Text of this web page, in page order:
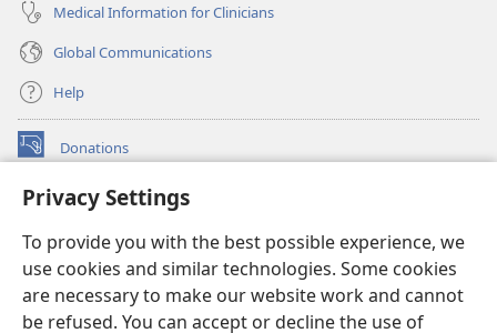
Privacy Settings
To provide you with the best possible experience, we
use cookies and similar technologies. Some cookies
are necessary to make our website work and cannot
be refused. You can accept or decline the use of
Medical Information for Clinicians
Global Communications
Help
Donations
(opens
window)Watchtower ONLINE LIBRARY™
new
window)JW Hub ®
(opens
new
window)
®